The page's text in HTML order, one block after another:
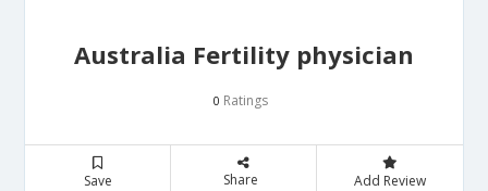
Australia Fertility physician
0 Ratings
Save Share Add Review